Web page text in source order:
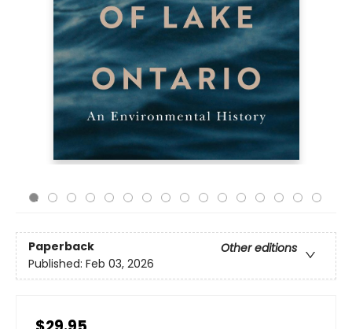
Paperback
Other editions
Published: Feb 03, 2026